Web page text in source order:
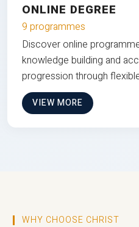
ONLINE DEGREE
9 programmes
Discover online
knowledge building and
progression through
VIEW MORE
WHY CHOOSE CHRIST